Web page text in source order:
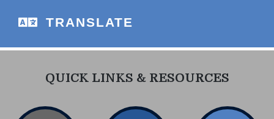
TRANSLATE
QUICK LINKS & RESOURCES